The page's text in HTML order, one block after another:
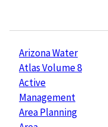
Arizona Water
Atlas Volume 8
Active
Management
Area Planning